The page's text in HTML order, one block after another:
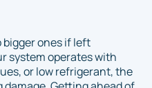
ones if left
system operates with
or low refrigerant, the